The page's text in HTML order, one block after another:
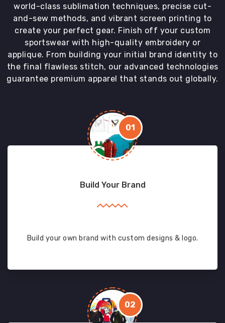
world-class sublimation techniques, precise cut-
and-sew methods, and vibrant screen printing to
create your perfect gear. Finish off your custom
sportswear with high-quality embroidery or
applique. From building your initial brand identity to
the final flawless stitch, our advanced technologies
guarantee premium apparel that stands out globally.
01
Build Your Brand
Build your own brand with custom designs & logo.
02